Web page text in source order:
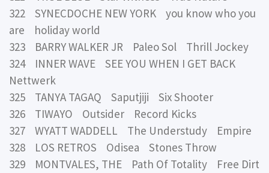
322 SYNECDOCHE NEW YORK you know who you
are holiday world
323 BARRY WALKER JR Paleo Sol Thrill Jockey
324 INNER WAVE SEE YOU WHEN I GET BACK
Nettwerk
325 TANYA TAGAQ Saputjiji Six Shooter
326 TIWAYO Outsider Record Kicks
327 WYATT WADDELL The Understudy Empire
328 LOS RETROS Odisea Stones Throw
329 MONTVALES, THE Path Of Totality Free Dirt